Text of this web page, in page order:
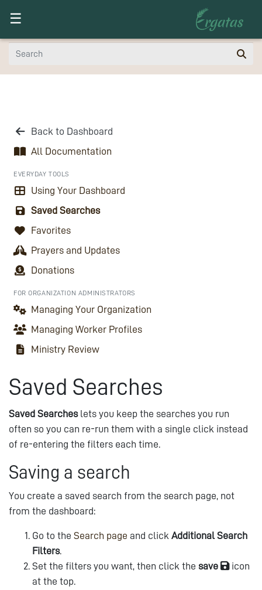
Toggle navigation
☰
Back to Dashboard
All Documentation
EVERYDAY TOOLS
Using Your Dashboard
Saved Searches
Favorites
Prayers and Updates
Donations
FOR ORGANIZATION ADMINISTRATORS
Managing Your Organization
Managing Worker Profiles
Ministry Review
Saved Searches
Saved Searcheslets you keep the searches you run
often so you can re-run them with a single click instead
of re-entering the filters each time.
Saving a search
You create a saved search from the search page, not
from the dashboard:
Go to the Search page and click Additional Search
Filters.
Set the filters you want, then click the save
icon
at the top.